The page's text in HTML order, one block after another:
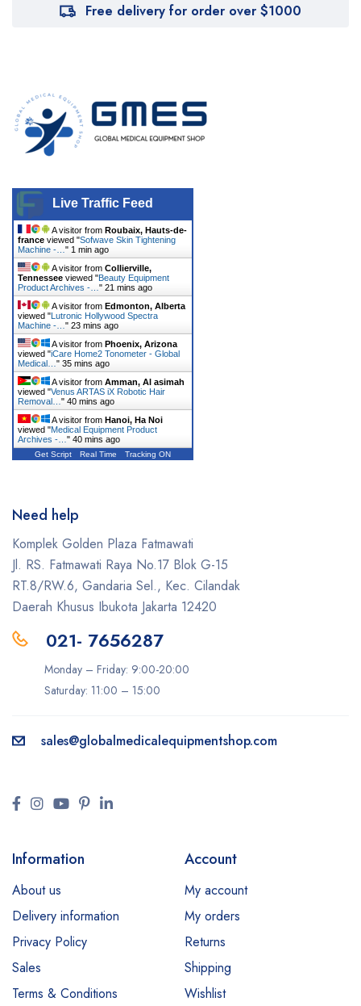
Free delivery for order over $1000
Live Traffic Feed
A visitor from Roubaix, Hauts-de-
france viewed "Sofwave Skin Tightening
Machine -… " 1 min ago
A visitor from Collierville,
Tennessee viewed "Beauty Equipment
Product Archives -… " 21 mins ago
A visitor from Edmonton, Alberta
viewed "Lutronic Hollywood Spectra
Machine -… " 23 mins ago
A visitor from Phoenix, Arizona
viewed "iCare Home2 Tonometer - Global
Medical… " 35 mins ago
A visitor from Amman, Al asimah
viewed "Venus ARTAS iX Robotic Hair
Removal… " 40 mins ago
A visitor from Hanoi, Ha Noi
viewed "Medical Equipment Product
Archives -… " 40 mins ago
Get Script Real Time Tracking ON
Need help
Komplek Golden Plaza Fatmawati
Jl. RS. Fatmawati Raya No.17 Blok G-15
RT.8/RW.6, Gandaria Sel., Kec. Cilandak
Daerah Khusus Ibukota Jakarta 12420
021- 7656287
Monday – Friday: 9:00-20:00
Saturday: 11:00 – 15:00
sales@globalmedicalequipmentshop.com
Information
About us
Delivery information
Privacy Policy
Sales
Terms & Conditions
Account
My account
My orders
Returns
Shipping
Wishlist